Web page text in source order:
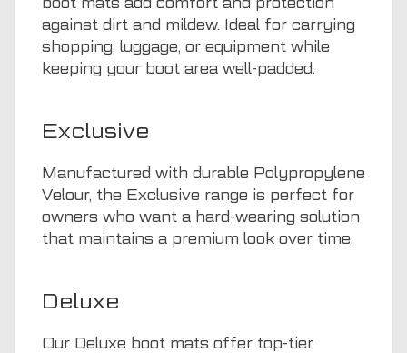
against dirt and mildew. Ideal for carrying
shopping, luggage, or equipment while
keeping your boot area well-padded.
Exclusive
Manufactured with durable Polypropylene
Velour, the Exclusive range is perfect for
owners who want a hard-wearing solution
that maintains a premium look over time.
Deluxe
Our Deluxe boot mats offer top-tier